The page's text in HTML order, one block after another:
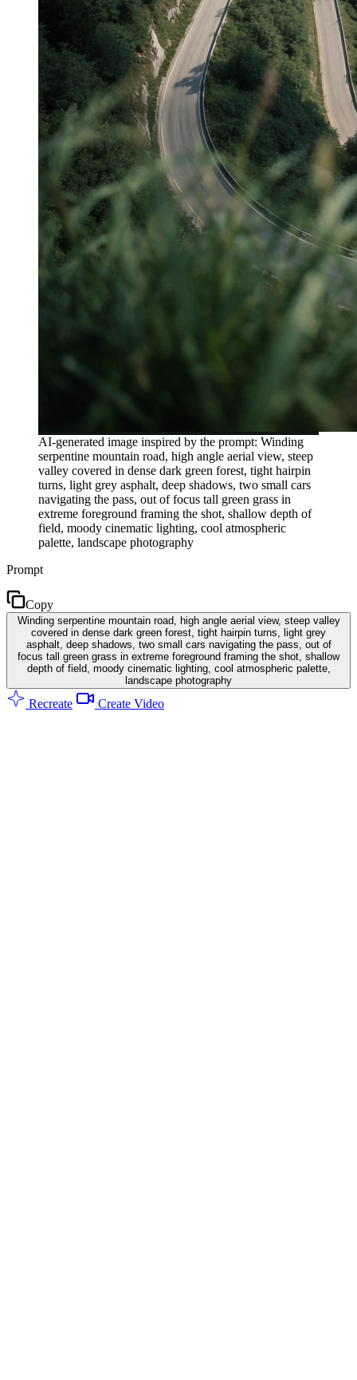
AI-generated image inspired by the prompt: Winding
serpentine mountain road, high angle aerial view, steep
valley covered in dense dark green forest, tight hairpin
turns, light grey asphalt, deep shadows, two small cars
navigating the pass, out of focus tall green grass in
extreme foreground framing the shot, shallow depth of
field, moody cinematic lighting, cool atmospheric
palette, landscape photography
Prompt
Copy
Winding serpentine mountain road, high angle aerial view, steep valley
covered in dense dark green forest, tight hairpin turns, light grey
asphalt, deep shadows, two small cars navigating the pass, out of
focus tall green grass in extreme foreground framing the shot, shallow
depth of field, moody cinematic lighting, cool atmospheric palette,
landscape photography
Recreate Create Video